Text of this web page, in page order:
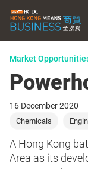
Market
16 December 2020
Chemicals
A Hong Kong
Area as its